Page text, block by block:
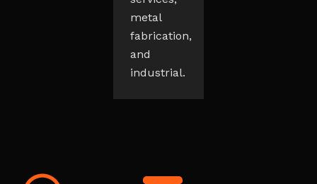
metal
fabrication,
and
industrial.